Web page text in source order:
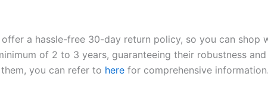
a hassle-free 30-day return policy, so you can shop
of 2 to 3 years, guaranteeing their robustness
you can refer to here for comprehensive information.